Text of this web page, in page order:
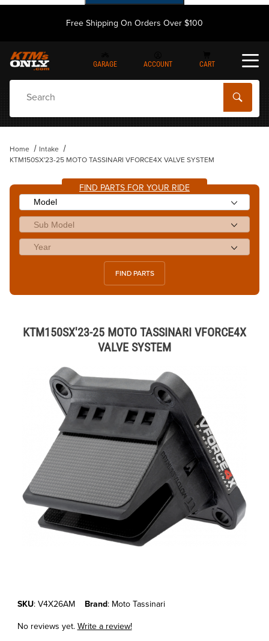
Free Shipping On Orders Over $100
GARAGE ACCOUNT CART
Home
Intake
KTM150SX'23-25 MOTO TASSINARI VFORCE4X VALVE SYSTEM
FIND PARTS FOR YOUR RIDE
FIND PARTS
KTM150SX'23-25 MOTO TASSINARI VFORCE4X
VALVE SYSTEM
Purchase KTM150SX'23-25 MOTO TASSINARI VFORCE4X VALVE
SKU: V4X26AM Brand: Moto Tassinari
No reviews yet.Write a review!